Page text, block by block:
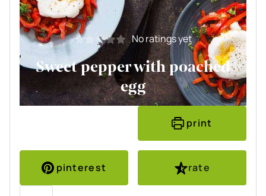
No ratings yet
Sweet pepper with poached
egg
print
pinterest
rate